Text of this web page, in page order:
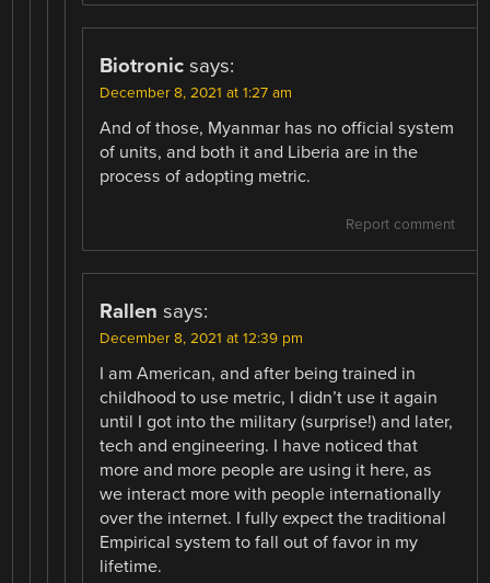
Biotronic says:
December 8, 2021 at 1:27 am
And of those, Myanmar has no official system
of units, and both it and Liberia are in the
process of adopting metric.
Report comment
Rallen says:
December 8, 2021 at 12:39 pm
I am American, and after being trained in
childhood to use metric, I didn’t use it again
until I got into the military (surprise!) and later,
tech and engineering. I have noticed that
more and more people are using it here, as
we interact more with people internationally
over the internet. I fully expect the traditional
Empirical system to fall out of favor in my
lifetime.